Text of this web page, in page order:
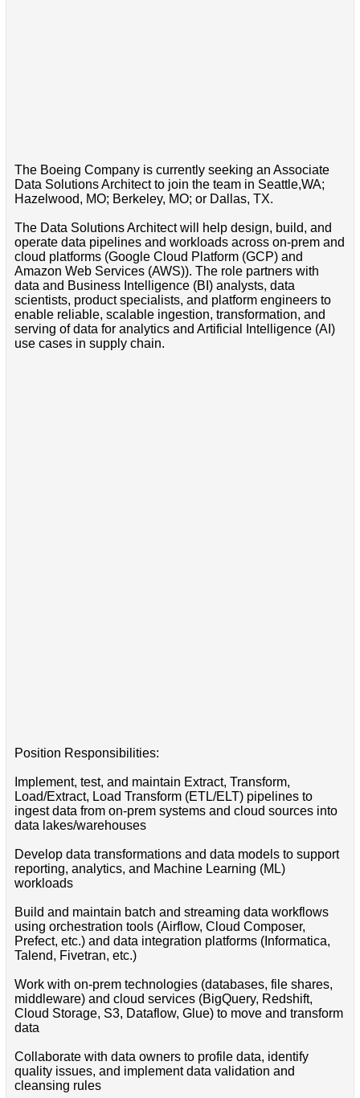
The Boeing Company is currently seeking an Associate
Data Solutions Architect to join the team in Seattle,WA;
Hazelwood, MO; Berkeley, MO; or Dallas, TX.
The Data Solutions Architect will help design, build, and
operate data pipelines and workloads across on-prem and
cloud platforms (Google Cloud Platform (GCP) and
Amazon Web Services (AWS)). The role partners with
data and Business Intelligence (BI) analysts, data
scientists, product specialists, and platform engineers to
enable reliable, scalable ingestion, transformation, and
serving of data for analytics and Artificial Intelligence (AI)
use cases in supply chain.
Position Responsibilities:
Implement, test, and maintain Extract, Transform,
Load/Extract, Load Transform (ETL/ELT) pipelines to
ingest data from on-prem systems and cloud sources into
data lakes/warehouses
Develop data transformations and data models to support
reporting, analytics, and Machine Learning (ML)
workloads
Build and maintain batch and streaming data workflows
using orchestration tools (Airflow, Cloud Composer,
Prefect, etc.) and data integration platforms (Informatica,
Talend, Fivetran, etc.)
Work with on-prem technologies (databases, file shares,
middleware) and cloud services (BigQuery, Redshift,
Cloud Storage, S3, Dataflow, Glue) to move and transform
data
Collaborate with data owners to profile data, identify
quality issues, and implement data validation and
cleansing rules